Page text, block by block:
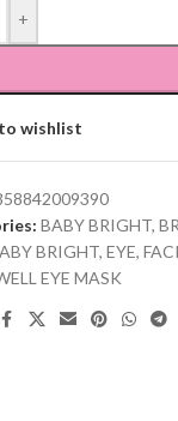
+
wishlist
BABY BRIGHT,
BRIGHT, EYE,
EYE MASK